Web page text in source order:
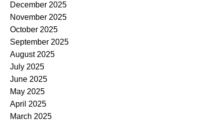
December 2025
November 2025
October 2025
September 2025
August 2025
July 2025
June 2025
May 2025
April 2025
March 2025